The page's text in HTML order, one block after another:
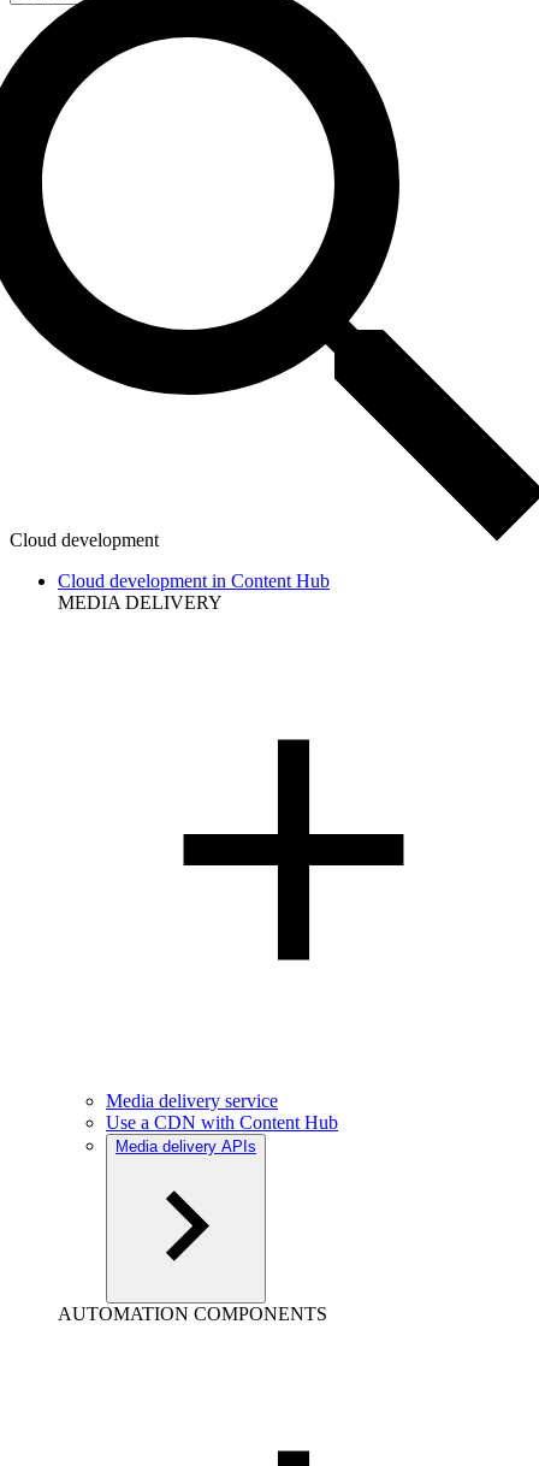
Cloud development
Cloud development in Content Hub
MEDIA DELIVERY
Media delivery service
Use a CDN with Content Hub
Media delivery APIs
AUTOMATION COMPONENTS